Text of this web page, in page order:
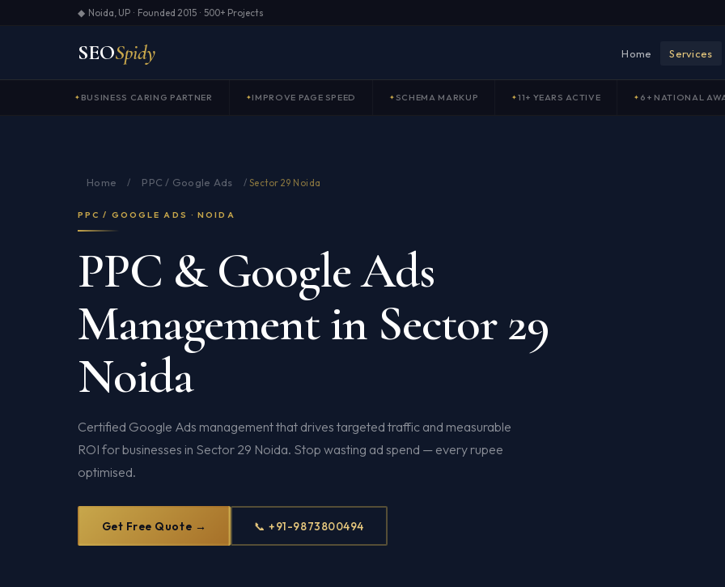
◆ Noida, UP · Founded 2015 · 500+ Projects
SEOSpidy Home Services
BUSINESS CARING PARTNER IMPROVE PAGE SPEED SCHEMA MARKUP 11+ YEARS ACTIVE 6+ NATIONAL
Home / PPC / Google Ads / Sector 29 Noida
PPC / GOOGLE ADS · NOIDA
PPC & Google Ads
Management in Sector 29
Noida
Certified Google Ads management that drives targeted traffic and measurable
ROI for businesses in Sector 29 Noida. Stop wasting ad spend — every rupee
optimised.
Get Free Quote → 📞 +91-9873800494